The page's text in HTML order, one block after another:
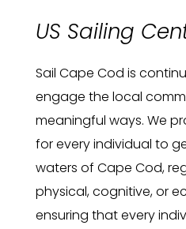
US Sailing
Sail Cape Cod is
engage the local
meaningful ways. We
for every individual to
waters of Cape Cod,
physical, cognitive, or
ensuring that every